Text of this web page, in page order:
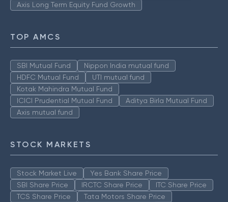
Axis Long Term Equity Fund Growth
TOP AMCS
SBI Mutual Fund
Nippon India mutual fund
HDFC Mutual Fund
UTI mutual fund
Kotak Mahindra Mutual Fund
ICICI Prudential Mutual Fund
Aditya Birla Mutual Fund
Axis mutual fund
STOCK MARKETS
Stock Market Live
Yes Bank Share Price
SBI Share Price
IRCTC Share Price
ITC Share Price
TCS Share Price
Tata Motors Share Price